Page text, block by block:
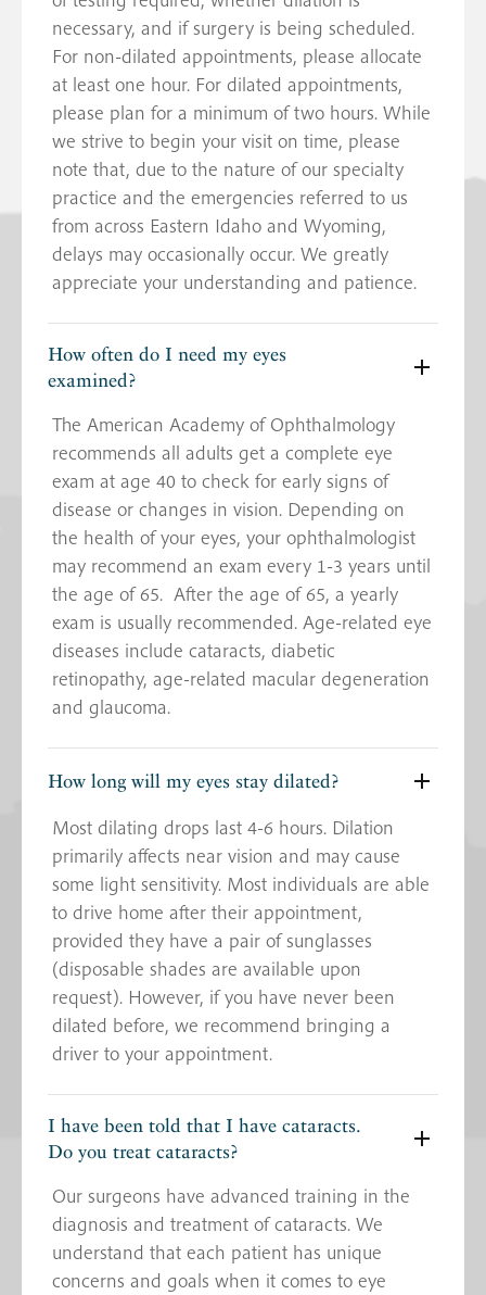
necessary, and if surgery is being scheduled.
For non-dilated appointments, please allocate
at least one hour. For dilated appointments,
please plan for a minimum of two hours. While
we strive to begin your visit on time, please
note that, due to the nature of our specialty
practice and the emergencies referred to us
from across Eastern Idaho and Wyoming,
delays may occasionally occur. We greatly
appreciate your understanding and patience.
How often do I need my eyes
examined?
The American Academy of Ophthalmology
recommends all adults get a complete eye
exam at age 40 to check for early signs of
disease or changes in vision. Depending on
the health of your eyes, your ophthalmologist
may recommend an exam every 1-3 years until
the age of 65. After the age of 65, a yearly
exam is usually recommended. Age-related eye
diseases include cataracts, diabetic
retinopathy, age-related macular degeneration
and glaucoma.
How long will my eyes stay dilated?
Most dilating drops last 4-6 hours. Dilation
primarily affects near vision and may cause
some light sensitivity. Most individuals are able
to drive home after their appointment,
provided they have a pair of sunglasses
(disposable shades are available upon
request). However, if you have never been
dilated before, we recommend bringing a
driver to your appointment.
I have been told that I have cataracts.
Do you treat cataracts?
Our surgeons have advanced training in the
diagnosis and treatment of cataracts. We
understand that each patient has unique
concerns and goals when it comes to eye